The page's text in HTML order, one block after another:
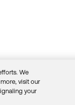
docsSitemap
We
visit our
your